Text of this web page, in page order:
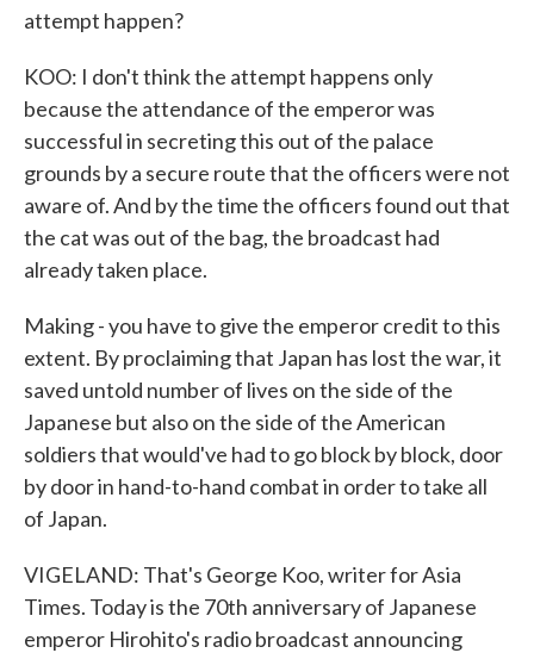
attempt happen?
KOO: I don't think the attempt happens only
because the attendance of the emperor was
successful in secreting this out of the palace
grounds by a secure route that the officers were not
aware of. And by the time the officers found out that
the cat was out of the bag, the broadcast had
already taken place.
Making - you have to give the emperor credit to this
extent. By proclaiming that Japan has lost the war, it
saved untold number of lives on the side of the
Japanese but also on the side of the American
soldiers that would've had to go block by block, door
by door in hand-to-hand combat in order to take all
of Japan.
VIGELAND: That's George Koo, writer for Asia
Times. Today is the 70th anniversary of Japanese
emperor Hirohito's radio broadcast announcing